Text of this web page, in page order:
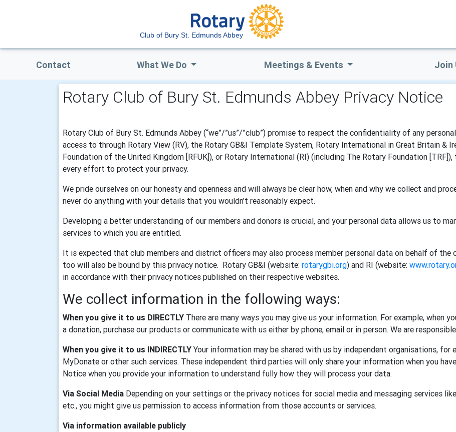
Club of Bury St. Edmunds Abbey
Contact What We Do Meetings & Events Join
Rotary Club of Bury St. Edmunds Abbey Privacy Notice
Rotary Club of Bury St. Edmunds Abbey (“we”/”us”/”club”) promise to respect the confidentiality of any
access to through Rotary View (RV), the Rotary GB&I Template System, Rotary International in Great Britain &
Foundation of the United Kingdom [RFUK]), or Rotary International (RI) (including The Rotary Foundation
every effort to protect your privacy.
We pride ourselves on our honesty and openness and will always be clear how, when and why we collect and
never do anything with your details that you wouldn’t reasonably expect.
Developing a better understanding of our members and donors is crucial, and your personal data allows us to
services to which you are entitled.
It is expected that club members and district officers may also process member personal data on behalf of the
too will also be bound by this privacy notice. Rotary GB&I (website: rotarygbi.org) and RI (website:
in accordance with their privacy notices published on their respective websites.
We collect information in the following ways:
When you give it to us DIRECTLY There are many ways you may give us your information. For example, when
a donation, purchase our products or communicate with us either by phone, email or in person. We are
When you give it to us INDIRECTLY Your information may be shared with us by independent organisations, for
MyDonate or other such services. These independent third parties will only share your information when you
Notice when you provide your information to understand fully how they will process your data.
Via Social Media Depending on your settings or the privacy notices for social media and messaging services
etc., you might give us permission to access information from those accounts or services.
Via information available publicly